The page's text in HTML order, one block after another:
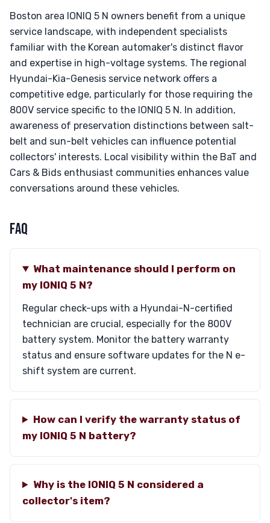
Boston area IONIQ 5 N owners benefit from a unique
service landscape, with independent specialists
familiar with the Korean automaker's distinct flavor
and expertise in high-voltage systems. The regional
Hyundai-Kia-Genesis service network offers a
competitive edge, particularly for those requiring the
800V service specific to the IONIQ 5 N. In addition,
awareness of preservation distinctions between salt-
belt and sun-belt vehicles can influence potential
collectors' interests. Local visibility within the BaT and
Cars & Bids enthusiast communities enhances value
conversations around these vehicles.
FAQ
What maintenance should I perform on
my IONIQ 5 N?
Regular check-ups with a Hyundai-N-certified
technician are crucial, especially for the 800V
battery system. Monitor the battery warranty
status and ensure software updates for the N e-
shift system are current.
How can I verify the warranty status of
my IONIQ 5 N battery?
Why is the IONIQ 5 N considered a
collector's item?